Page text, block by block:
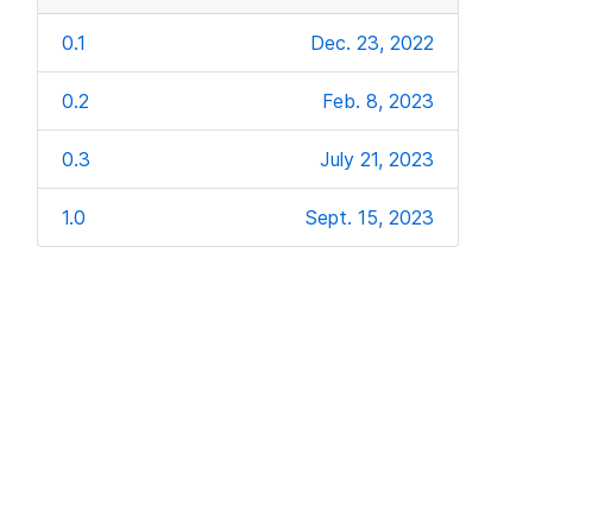
0.1 Dec. 23, 2022
0.2 Feb. 8, 2023
0.3 July 21, 2023
1.0 Sept. 15, 2023